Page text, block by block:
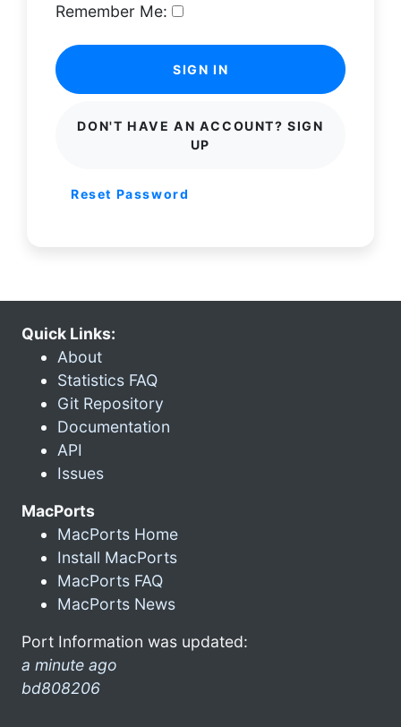
Remember Me:
SIGN IN
DON'T HAVE AN ACCOUNT? SIGN
UP
Reset Password
Quick Links:
About
Statistics FAQ
Git Repository
Documentation
API
Issues
MacPorts
MacPorts Home
Install MacPorts
MacPorts FAQ
MacPorts News
Port Information was updated:
a minute ago
bd808206